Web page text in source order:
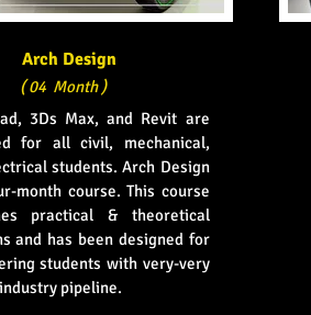
Arch Design
( 04 Month )
3Ds Max, and Revit are
for all civil, mechanical,
students. Arch Design
month course. This course
practical & theoretical
and has been designed for
students with very-very
pipeline.